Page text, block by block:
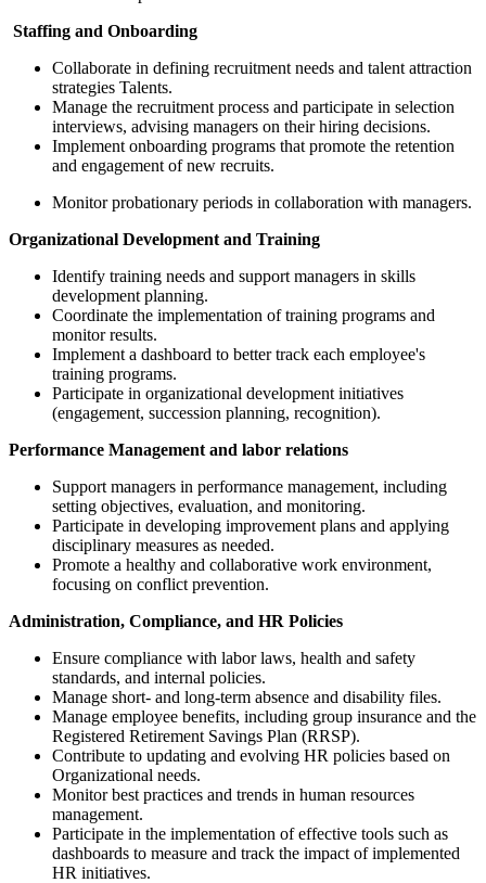
Staffing and Onboarding
Collaborate in defining recruitment needs and talent attraction
strategies Talents.
Manage the recruitment process and participate in selection
interviews, advising managers on their hiring decisions.
Implement onboarding programs that promote the retention
and engagement of new recruits.
Monitor probationary periods in collaboration with managers.
Organizational Development and Training
Identify training needs and support managers in skills
development planning.
Coordinate the implementation of training programs and
monitor results.
Implement a dashboard to better track each employee's
training programs.
Participate in organizational development initiatives
(engagement, succession planning, recognition).
Performance Management and labor relations
Support managers in performance management, including
setting objectives, evaluation, and monitoring.
Participate in developing improvement plans and applying
disciplinary measures as needed.
Promote a healthy and collaborative work environment,
focusing on conflict prevention.
Administration, Compliance, and HR Policies
Ensure compliance with labor laws, health and safety
standards, and internal policies.
Manage short- and long-term absence and disability files.
Manage employee benefits, including group insurance and the
Registered Retirement Savings Plan (RRSP).
Contribute to updating and evolving HR policies based on
Organizational needs.
Monitor best practices and trends in human resources
management.
Participate in the implementation of effective tools such as
dashboards to measure and track the impact of implemented
HR initiatives.